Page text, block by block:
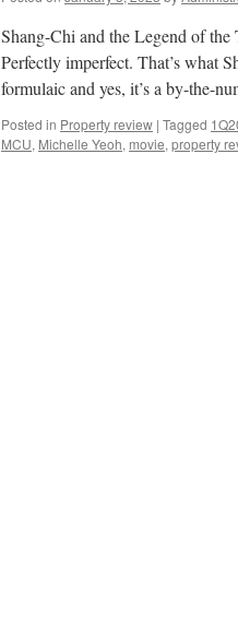
Shang-Chi and the Legend of
Perfectly imperfect. That’s what
formulaic and yes, it’s a by-the-
Posted in Property review | Tagged
MCU, Michelle Yeoh, movie, property